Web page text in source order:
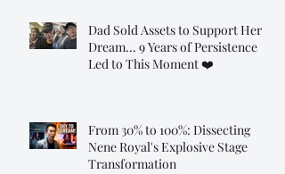
Dad Sold Assets to Support Her
Dream... 9 Years of Persistence
Led to This Moment ❤️
From 30% to 100%: Dissecting
Nene Royal's Explosive Stage
Transformation